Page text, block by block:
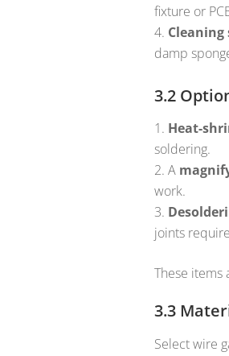
fixture or
Cleaning
damp
3.2
Heat-
soldering.
A
work.
joints
These items
3.3
Select wire